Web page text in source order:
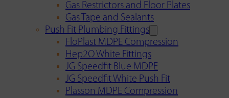
Gas Restrictors and Floor Plates
Gas Tape and Sealants
Push Fit Plumbing Fittings
FloPlast MDPE Compression
Hep2O White Fittings
JG Speedfit Blue MDPE
JG Speedfit White Push Fit
Plasson MDPE Compression